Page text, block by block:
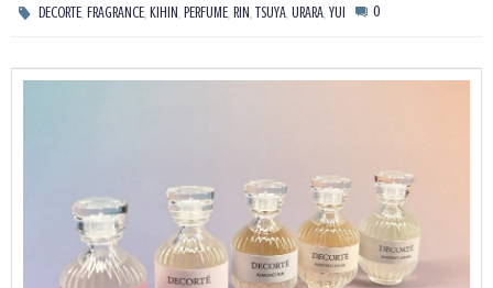
DECORTE ,FRAGRANCE ,KIHIN ,PERFUME ,RIN ,TSUYA ,URARA ,YUI 0